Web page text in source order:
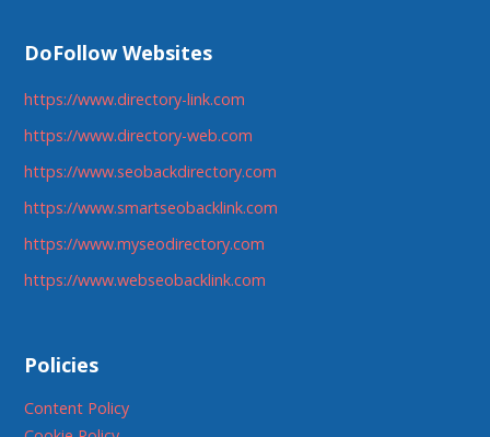
DoFollow Websites
https://www.directory-link.com
https://www.directory-web.com
https://www.seobackdirectory.com
https://www.smartseobacklink.com
https://www.myseodirectory.com
https://www.webseobacklink.com
Policies
Content Policy